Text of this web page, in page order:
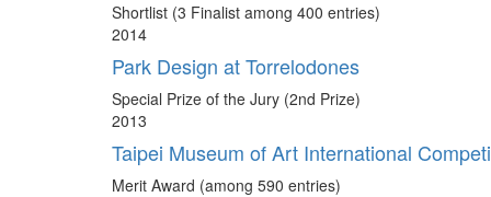
Shortlist (3 Finalist among 400 entries)
2014
Park Design at Torrelodones
Special Prize of the Jury (2nd Prize)
2013
Taipei Museum of Art International
Merit Award (among 590 entries)